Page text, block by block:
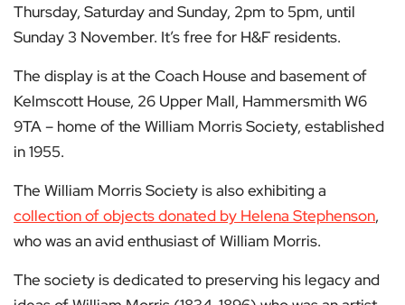
Thursday, Saturday and Sunday, 2pm to 5pm, until
Sunday 3 November. It’s free for H&F residents.
The display is at the Coach House and basement of
Kelmscott House, 26 Upper Mall, Hammersmith W6
9TA – home of the William Morris Society, established
in 1955.
The William Morris Society is also exhibiting a
collection of objects donated by Helena Stephenson,
who was an avid enthusiast of William Morris.
The society is dedicated to preserving his legacy and